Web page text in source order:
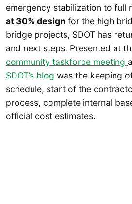
emergency stabilization to full
at 30% design for the high
bridge projects, SDOT has
and next steps. Presented at
community taskforce meeting
SDOT’s blog was the keeping
schedule, start of the
process, complete internal
official cost estimates.